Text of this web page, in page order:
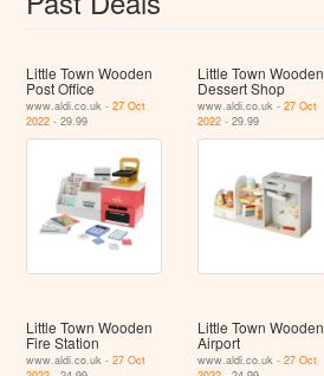
Little Town Wooden
Post Office
www.aldi.co.uk -27 Oct
2022 - 29.99
Little Town Wooden
Dessert Shop
www.aldi.co.uk - 27 Oct
2022- 29.99
Little Town Wooden
Fire Station
www.aldi.co.uk -27 Oct
Little Town Wooden
Airport
www.aldi.co.uk - 27 Oct